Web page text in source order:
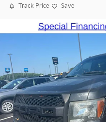
Track Price Save